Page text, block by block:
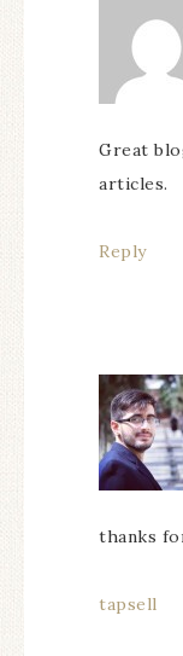
Great
articles.
Reply
thanks
tapsell